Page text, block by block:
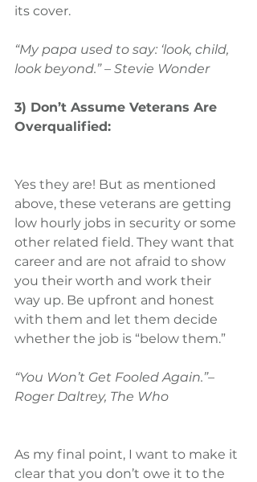
its cover.
“My papa used to say: ‘look, child,
look beyond.” – Stevie Wonder
3) Don’t Assume Veterans Are
Overqualified:
Yes they are! But as mentioned
above, these veterans are getting
low hourly jobs in security or some
other related field. They want that
career and are not afraid to show
you their worth and work their
way up. Be upfront and honest
with them and let them decide
whether the job is “below them.”
“You Won’t Get Fooled Again.”–
Roger Daltrey, The Who
As my final point, I want to make it
clear that you don’t owe it to the